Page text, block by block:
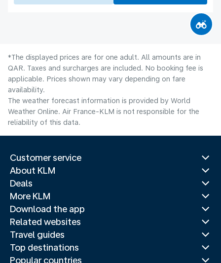
*The displayed prices are for one adult. All amounts are in
QAR. Taxes and surcharges are included. No booking fee is
applicable. Prices shown may vary depending on fare
availability.
The weather forecast information is provided by World
Weather Online. Air France-KLM is not responsible for the
reliability of this data.
Customer service
About KLM
Deals
More KLM
Download the app
Related websites
Travel guides
Top destinations
Popular countries